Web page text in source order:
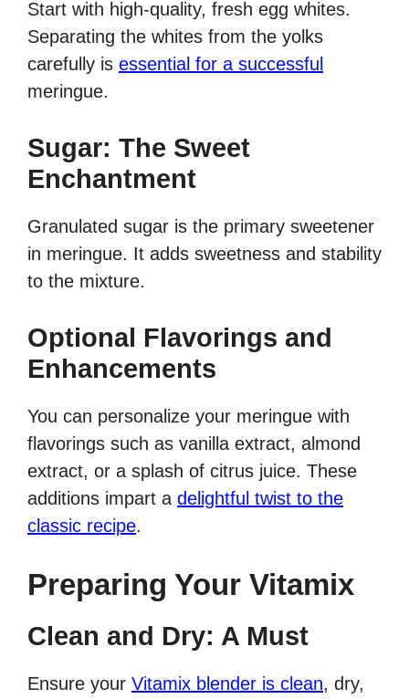
Start with high-quality, fresh egg whites.
Separating the whites from the yolks
carefully is essential for a successful
meringue.
Sugar: The Sweet
Enchantment
Granulated sugar is the primary sweetener
in meringue. It adds sweetness and stability
to the mixture.
Optional Flavorings and
Enhancements
You can personalize your meringue with
flavorings such as vanilla extract, almond
extract, or a splash of citrus juice. These
additions impart a delightful twist to the
classic recipe.
Preparing Your Vitamix
Clean and Dry: A Must
Ensure your Vitamix blender is clean, dry,